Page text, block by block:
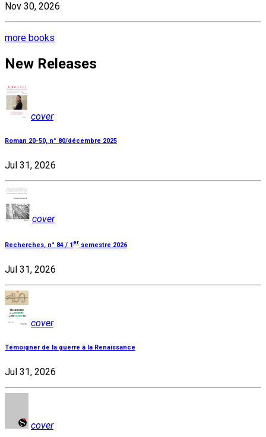
Nov 30, 2026
more books
New Releases
cover
Roman 20-50, n° 80/décembre 2025
Jul 31, 2026
cover
Recherches, n° 84 / 1er semestre 2026
Jul 31, 2026
cover
Témoigner de la guerre à la Renaissance
Jul 31, 2026
cover